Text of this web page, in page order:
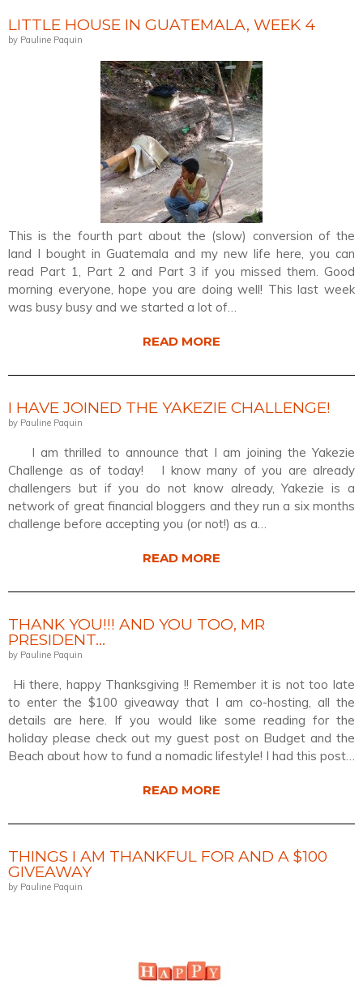
LITTLE HOUSE IN GUATEMALA, WEEK 4
by Pauline Paquin
This is the fourth part about the (slow) conversion of the
land I bought in Guatemala and my new life here, you can
read Part 1, Part 2 and Part 3 if you missed them. Good
morning everyone, hope you are doing well! This last week
was busy busy and we started a lot of…
READ MORE
I HAVE JOINED THE YAKEZIE CHALLENGE!
by Pauline Paquin
I am thrilled to announce that I am joining the Yakezie
Challenge as of today! I know many of you are already
challengers but if you do not know already, Yakezie is a
network of great financial bloggers and they run a six months
challenge before accepting you (or not!) as a…
READ MORE
THANK YOU!!! AND YOU TOO, MR
PRESIDENT…
by Pauline Paquin
Hi there, happy Thanksgiving !! Remember it is not too late
to enter the $100 giveaway that I am co-hosting, all the
details are here. If you would like some reading for the
holiday please check out my guest post on Budget and the
Beach about how to fund a nomadic lifestyle! I had this post…
READ MORE
THINGS I AM THANKFUL FOR AND A $100
GIVEAWAY
by Pauline Paquin